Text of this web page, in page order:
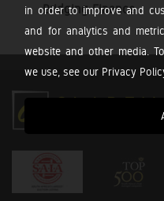
in order to improve and
and for analytics and
website and other media.
we use, see our Privacy
Bridging Finance